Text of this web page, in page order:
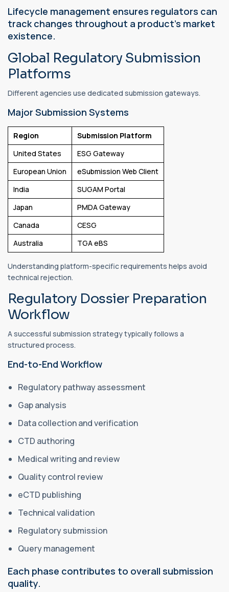
Lifecycle management ensures regulators can
track changes throughout a product's market
existence.
Global Regulatory Submission
Platforms
Different agencies use dedicated submission gateways.
Major Submission Systems
Region
Submission Platform
United States
ESG Gateway
European Union
eSubmission Web Client
India
SUGAM Portal
Japan
PMDA Gateway
Canada
CESG
Australia
TGA eBS
Understanding platform-specific requirements helps avoid
technical rejection.
Regulatory Dossier Preparation
Workflow
A successful submission strategy typically follows a
structured process.
End-to-End Workflow
Regulatory pathway assessment
Gap analysis
Data collection and verification
CTD authoring
Medical writing and review
Quality control review
eCTD publishing
Technical validation
Regulatory submission
Query management
Each phase contributes to overall submission
quality.